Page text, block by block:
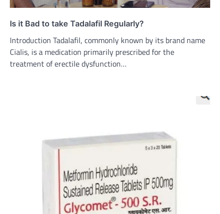
Is it Bad to take Tadalafil Regularly?
Introduction Tadalafil, commonly known by its brand name
Cialis, is a medication primarily prescribed for the
treatment of erectile dysfunction…